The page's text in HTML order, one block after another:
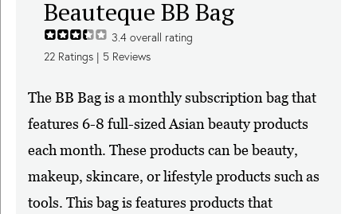
Beauteque BB Bag
3.4 overall rating
22 Ratings | 5 Reviews
The BB Bag is a monthly subscription bag that
features 6-8 full-sized Asian beauty products
each month. These products can be beauty,
makeup, skincare, or lifestyle products such as
tools. This bag is features products that